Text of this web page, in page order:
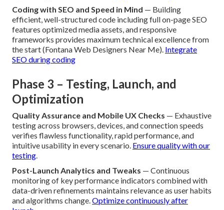
Coding with SEO and Speed in Mind — Building
efficient, well-structured code including full on-page SEO
features optimized media assets, and responsive
frameworks provides maximum technical excellence from
the start (Fontana Web Designers Near Me). Integrate
SEO during coding
Phase 3 – Testing, Launch, and
Optimization
Quality Assurance and Mobile UX Checks — Exhaustive
testing across browsers, devices, and connection speeds
verifies flawless functionality, rapid performance, and
intuitive usability in every scenario. Ensure quality with our
testing.
Post-Launch Analytics and Tweaks — Continuous
monitoring of key performance indicators combined with
data-driven refinements maintains relevance as user habits
and algorithms change.Optimize continuously after